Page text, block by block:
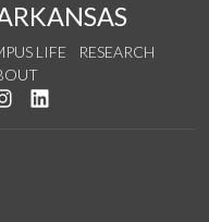
LIFE
RESEARCH
on Twitter
us on YouTube
See us on Instagram